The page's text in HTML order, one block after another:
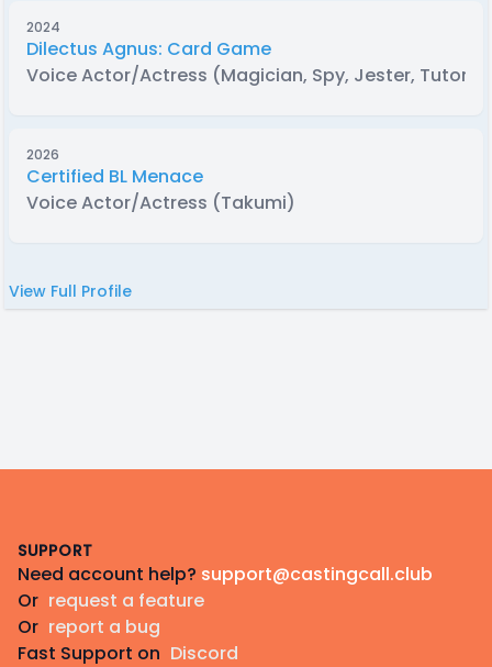
2024
Dilectus Agnus: Card Game
Voice Actor/Actress (Magician, Spy, Jester, Tutor)
2026
Certified BL Menace
Voice Actor/Actress (Takumi)
View Full Profile
SUPPORT
Need account help? support@castingcall.club
Or request a feature
Or report a bug
Fast Support on Discord